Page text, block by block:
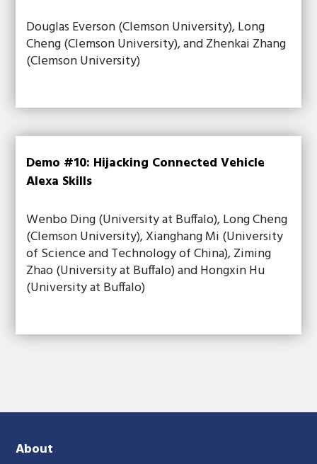
Douglas Everson (Clemson University), Long
Cheng (Clemson University), and Zhenkai Zhang
(Clemson University)
Demo #10: Hijacking Connected Vehicle
Alexa Skills
Wenbo Ding (University at Buffalo), Long Cheng
(Clemson University), Xianghang Mi (University
of Science and Technology of China), Ziming
Zhao (University at Buffalo) and Hongxin Hu
(University at Buffalo)
About